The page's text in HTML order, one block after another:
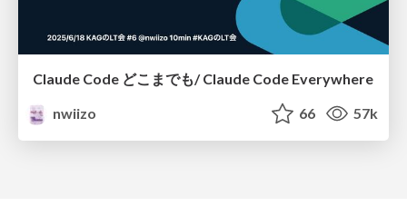
Claude Code どこまでも/ Claude Code Everywhere
nwiizo
66 57k